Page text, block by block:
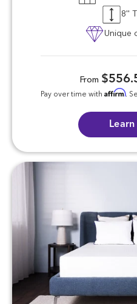
8''
Unique
From
Pay over time with Affirm.